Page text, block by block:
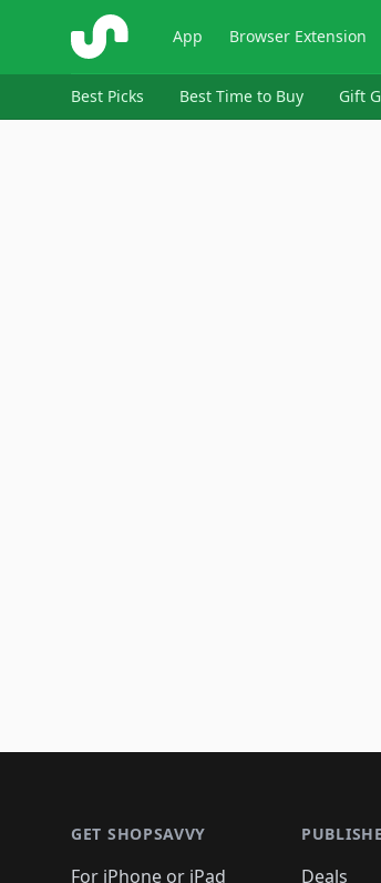
ShopSavvy App Browser Extension
Best Picks Best Time to Buy Gift
GET SHOPSAVVY
For iPhone or iPad
Deals